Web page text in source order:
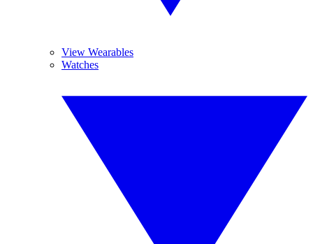
View Wearables
Watches